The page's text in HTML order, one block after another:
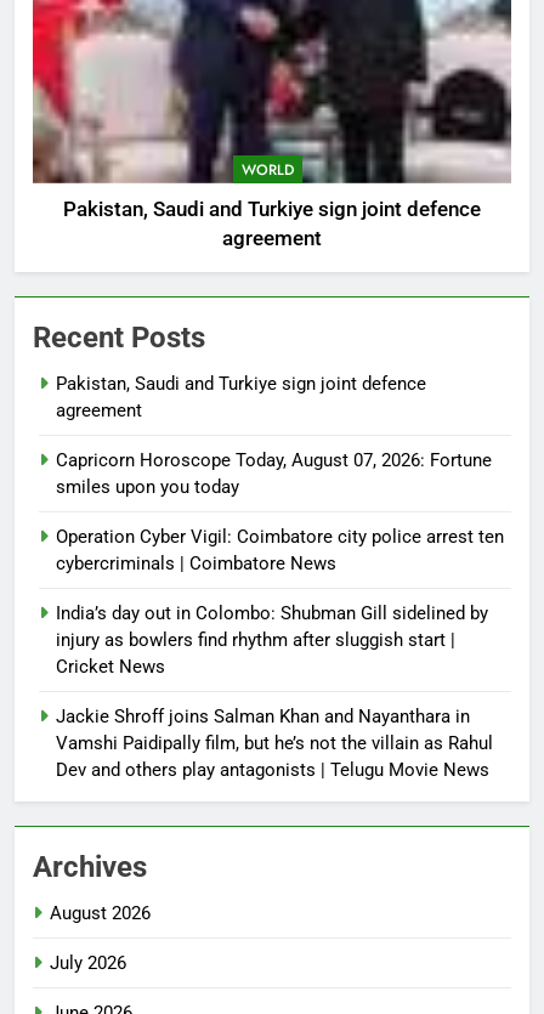
WORLD
Pakistan, Saudi and Turkiye sign joint defence
agreement
Recent Posts
Pakistan, Saudi and Turkiye sign joint defence
agreement
Capricorn Horoscope Today, August 07, 2026: Fortune
smiles upon you today
Operation Cyber Vigil: Coimbatore city police arrest ten
cybercriminals | Coimbatore News
India’s day out in Colombo: Shubman Gill sidelined by
injury as bowlers find rhythm after sluggish start |
Cricket News
Jackie Shroff joins Salman Khan and Nayanthara in
Vamshi Paidipally film, but he’s not the villain as Rahul
Dev and others play antagonists | Telugu Movie News
Archives
August 2026
July 2026